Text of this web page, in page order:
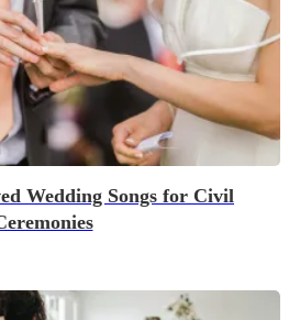
Wedding Songs for Civil